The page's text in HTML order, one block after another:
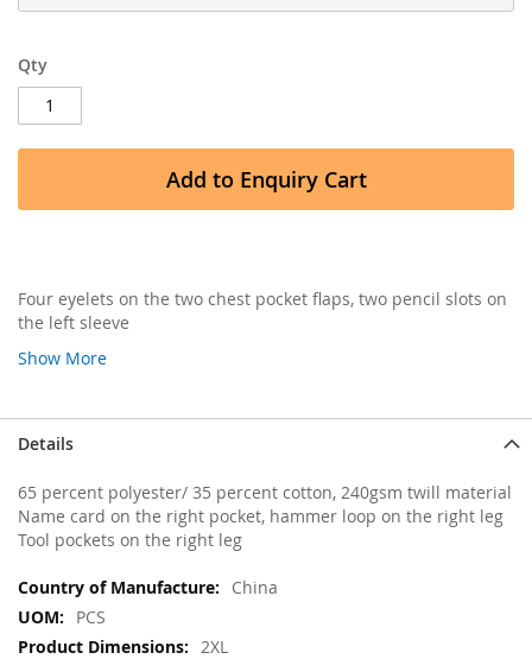
Qty
Add to Enquiry Cart
Four eyelets on the two chest pocket flaps, two pencil slots on
the left sleeve
Show More
Details
65 percent polyester/ 35 percent cotton, 240gsm twill material
Name card on the right pocket, hammer loop on the right leg
Tool pockets on the right leg
More
Information
China
PCS
2XL